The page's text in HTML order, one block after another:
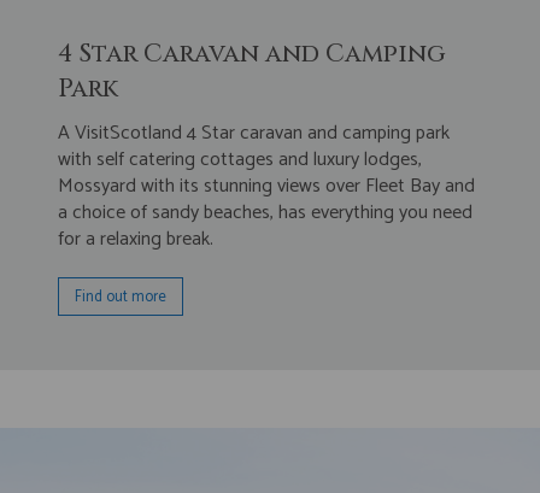
4 Star Caravan and Camping
Park
A VisitScotland 4 Star caravan and camping park
with self catering cottages and luxury lodges,
Mossyard with its stunning views over Fleet Bay and
a choice of sandy beaches, has everything you need
for a relaxing break.
Find out more